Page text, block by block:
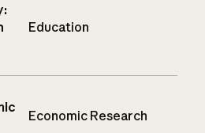
Education
Economic Research